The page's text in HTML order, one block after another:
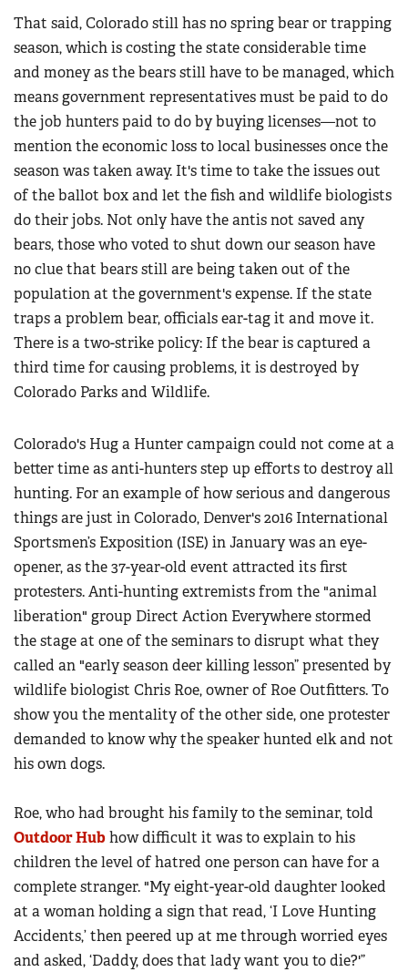
That said, Colorado still has no spring bear or trapping
season, which is costing the state considerable time
and money as the bears still have to be managed, which
means government representatives must be paid to do
the job hunters paid to do by buying licenses—not to
mention the economic loss to local businesses once the
season was taken away. It's time to take the issues out
of the ballot box and let the fish and wildlife biologists
do their jobs. Not only have the antis not saved any
bears, those who voted to shut down our season have
no clue that bears still are being taken out of the
population at the government's expense. If the state
traps a problem bear, officials ear-tag it and move it.
There is a two-strike policy: If the bear is captured a
third time for causing problems, it is destroyed by
Colorado Parks and Wildlife.
Colorado's Hug a Hunter campaign could not come at a
better time as anti-hunters step up efforts to destroy all
hunting. For an example of how serious and dangerous
things are just in Colorado, Denver's 2016 International
Sportsmen’s Exposition (ISE) in January was an eye-
opener, as the 37-year-old event attracted its first
protesters. Anti-hunting extremists from the "animal
liberation" group Direct Action Everywhere stormed
the stage at one of the seminars to disrupt what they
called an "early season deer killing lesson” presented by
wildlife biologist Chris Roe, owner of Roe Outfitters. To
show you the mentality of the other side, one protester
demanded to know why the speaker hunted elk and not
his own dogs.
Roe, who had brought his family to the seminar, told
Outdoor Hubhow difficult it was to explain to his
children the level of hatred one person can have for a
complete stranger. "My eight-year-old daughter looked
at a woman holding a sign that read, ‘I Love Hunting
Accidents,’ then peered up at me through worried eyes
and asked, ‘Daddy, does that lady want you to die?'”